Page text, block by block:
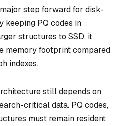
step forward for disk-
keeping PQ codes in
structures to SSD, it
memory footprint compared
indexes.
still depends on
critical data. PQ codes,
must remain resident